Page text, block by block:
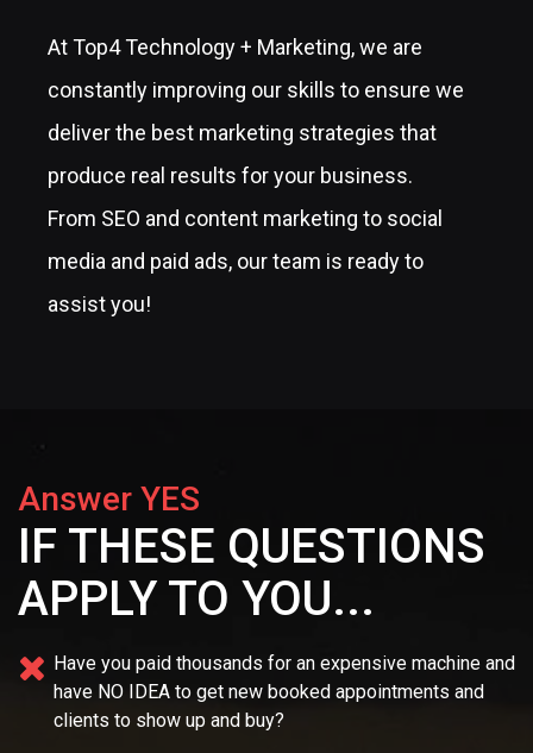
At Top4 Technology + Marketing, we are
constantly improving our skills to ensure we
deliver the best marketing strategies that
produce real results for your business.
From SEO and content marketing to social
media and paid ads, our team is ready to
assist you!
Answer YES
IF THESE QUESTIONS
APPLY TO YOU...
Have you paid thousands for an expensive machine and
have NO IDEA to get new booked appointments and
clients to show up and buy?